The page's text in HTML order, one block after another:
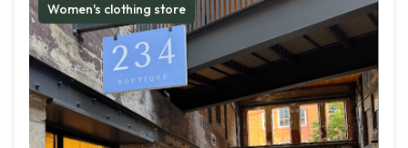
Women's clothing store